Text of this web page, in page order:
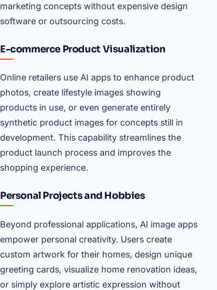
marketing concepts without expensive design
software or outsourcing costs.
E-commerce Product Visualization
Online retailers use AI apps to enhance product
photos, create lifestyle images showing
products in use, or even generate entirely
synthetic product images for concepts still in
development. This capability streamlines the
product launch process and improves the
shopping experience.
Personal Projects and Hobbies
Beyond professional applications, AI image apps
empower personal creativity. Users create
custom artwork for their homes, design unique
greeting cards, visualize home renovation ideas,
or simply explore artistic expression without